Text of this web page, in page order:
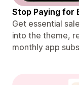
Stop Paying for
Get essential
into the theme,
monthly app